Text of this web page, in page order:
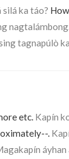
silá ka táo?
tagnapúlò
etc. Kapín
.
áyhan